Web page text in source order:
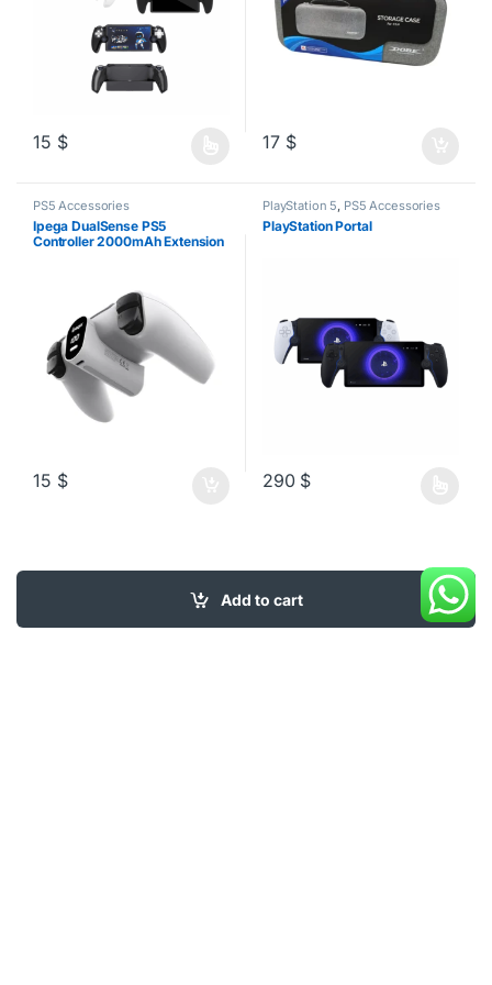
Add to cart
15 $ 17 $
PS5 Accessories
Ipega DualSense PS5
Controller 2000mAh Extension
15 $
PlayStation 5, PS5 Accessories
PlayStation Portal
290 $